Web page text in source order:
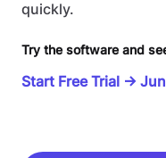
quickly.
Try the software and
Start Free Trial →